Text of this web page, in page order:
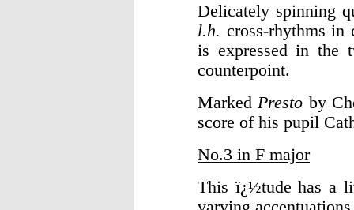
Delicately spinning
l.h. cross-rhythms
is expressed in the
counterpoint.
Marked Presto by
score of his pupil
No.3 in F major
This ï¿½tude has a